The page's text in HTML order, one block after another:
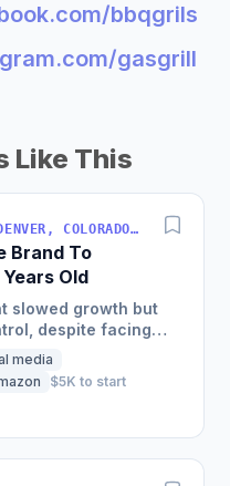
bbqgrils
gasgrill
Like This
ECOMMERCE · HOME · DENVER, COLORADO, USA
Brand To
Old
slowed growth but
despite facing
impacts.
media
$5K to start